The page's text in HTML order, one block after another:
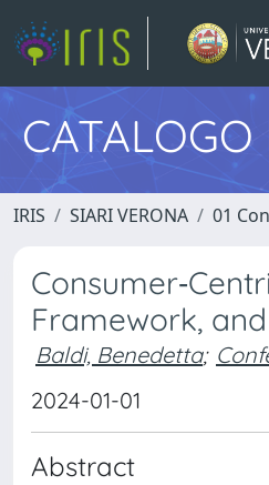
IRIS SIARI VERONA 01
Framework,
Baldi, Benedetta;
2024-01-01
Abstract